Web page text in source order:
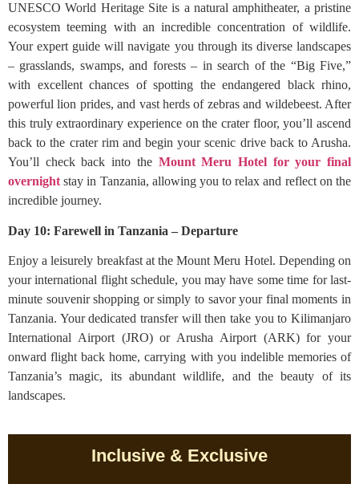
UNESCO World Heritage Site is a natural amphitheater, a pristine
ecosystem teeming with an incredible concentration of wildlife.
Your expert guide will navigate you through its diverse landscapes
– grasslands, swamps, and forests – in search of the “Big Five,”
with excellent chances of spotting the endangered black rhino,
powerful lion prides, and vast herds of zebras and wildebeest. After
this truly extraordinary experience on the crater floor, you’ll ascend
back to the crater rim and begin your scenic drive back to Arusha.
You’ll check back into the Mount Meru Hotel for your final
overnight stay in Tanzania, allowing you to relax and reflect on the
incredible journey.
Day 10: Farewell in Tanzania – Departure
Enjoy a leisurely breakfast at the Mount Meru Hotel. Depending on
your international flight schedule, you may have some time for last-
minute souvenir shopping or simply to savor your final moments in
Tanzania. Your dedicated transfer will then take you to Kilimanjaro
International Airport (JRO) or Arusha Airport (ARK) for your
onward flight back home, carrying with you indelible memories of
Tanzania’s magic, its abundant wildlife, and the beauty of its
landscapes.
Inclusive & Exclusive